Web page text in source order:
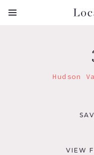
Hudson
VIEW